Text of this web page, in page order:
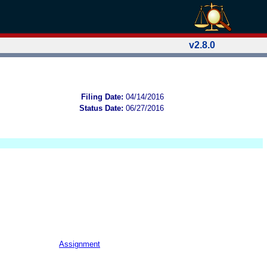
v2.8.0
Filing Date: 04/14/2016
Status Date: 06/27/2016
Assignment